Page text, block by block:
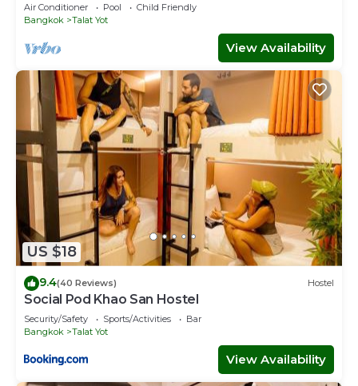
Air Conditioner Pool
Child Friendly
Bangkok
Talat Yot
View Availability
US $18
9.4(40 Reviews) Hostel
Social Pod Khao San Hostel
Security/Safety Sports/Activities
Bar
Bangkok
Talat Yot
View Availability